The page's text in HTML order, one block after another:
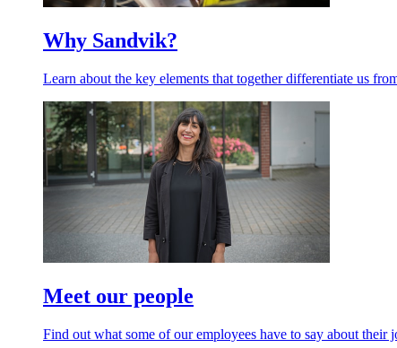
Why Sandvik?
Learn about the key elements that together differentiate us
Meet our people
Find out what some of our employees have to say about their